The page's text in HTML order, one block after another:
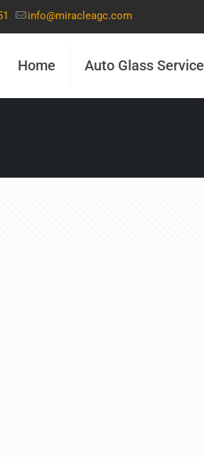
info@miracleagc.com
Home Auto Glass Service